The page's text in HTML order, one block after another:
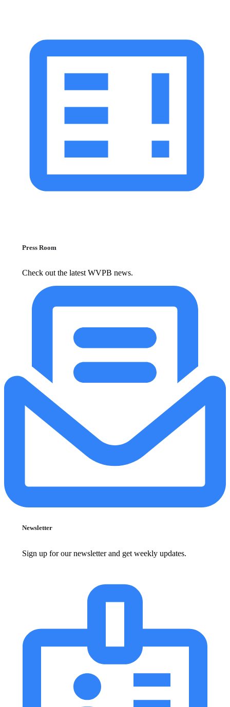
Press Room
Check out the latest WVPB news.
Newsletter
Sign up for our newsletter and get weekly updates.